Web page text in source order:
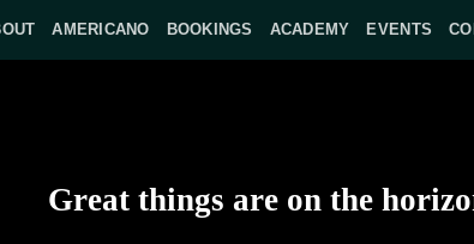
AMERICANO BOOKINGS ACADEMY EVENTS
Great things are on the